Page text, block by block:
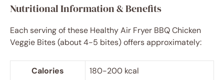
Nutritional Information & Benefits
Each serving of these Healthy Air Fryer BBQ Chicken
Veggie Bites (about 4-5 bites) offers approximately:
Calories
180-200 kcal